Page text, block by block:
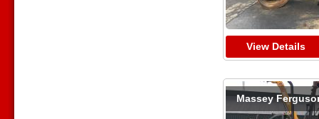
View Details
Massey